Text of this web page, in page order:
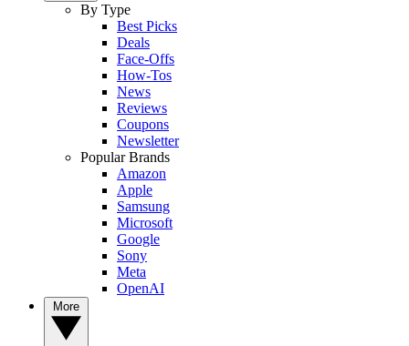
By Type
Best Picks
Deals
Face-Offs
How-Tos
News
Reviews
Coupons
Newsletter
Popular Brands
Amazon
Apple
Samsung
Microsoft
Google
Sony
Meta
OpenAI